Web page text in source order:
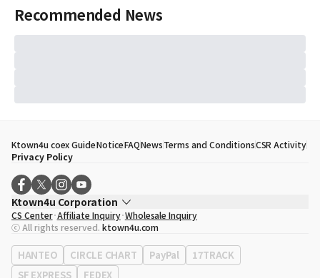
Recommended News
Ktown4u coex GuideNoticeFAQNewsTerms and ConditionsCSR Activity
Privacy Policy
Ktown4u Corporation
CEO
Song Hyo Min
Business Registration No. 120-87-71116
Office Address513, Yeongdong-daero, Gangnam-gu, Seoul, Republic of
Korea
CS Center Affiliate Inquiry Wholesale Inquiry
ⓒ All rights reserved. ktown4u.com
HANTEO CIRCLE CHART PayPal
17TRACK
SF EXPRESS
FEDEX